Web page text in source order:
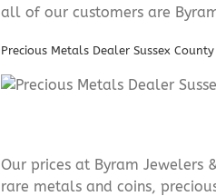
all of our customers are
Precious Metals Dealer Sussex
Our prices at Byram Jewelers
rare metals and coins,